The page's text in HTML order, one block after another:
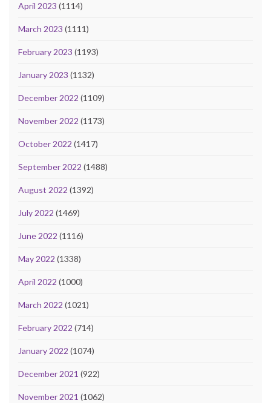
April 2023 (1114)
March 2023 (1111)
February 2023 (1193)
January 2023 (1132)
December 2022 (1109)
November 2022 (1173)
October 2022 (1417)
September 2022 (1488)
August 2022 (1392)
July 2022 (1469)
June 2022 (1116)
May 2022 (1338)
April 2022 (1000)
March 2022 (1021)
February 2022 (714)
January 2022 (1074)
December 2021 (922)
November 2021 (1062)